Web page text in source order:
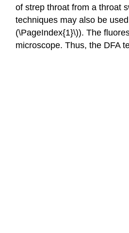
of strep throat from a throat
techniques may also be
(\PageIndex{1}\)). The
microscope. Thus, the DFA